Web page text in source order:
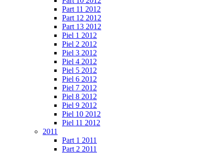
Part 11 2012
Part 12 2012
Part 13 2012
Piel 1 2012
Piel 2 2012
Piel 3 2012
Piel 4 2012
Piel 5 2012
Piel 6 2012
Piel 7 2012
Piel 8 2012
Piel 9 2012
Piel 10 2012
Piel 11 2012
2011
Part 1 2011
Part 2 2011